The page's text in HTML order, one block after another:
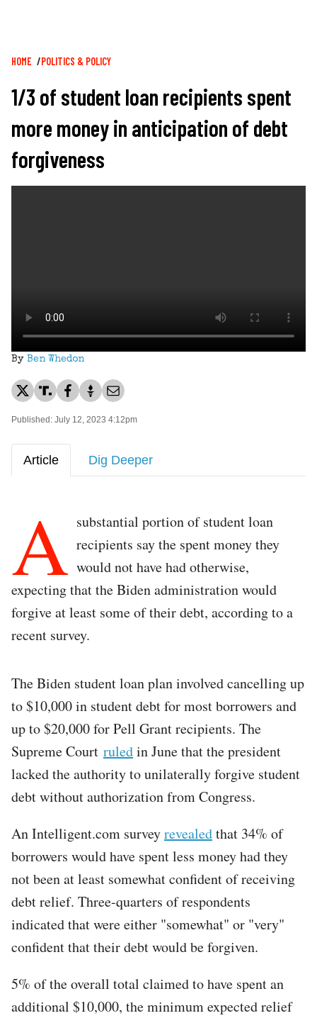
Breadcrumb
HOME POLITICS & POLICY
1/3 of student loan recipients spent
more money in anticipation of debt
forgiveness
By Ben Whedon
Published: July 12, 2023 4:12pm
Article Dig Deeper
A substantial portion of student loan
recipients say the spent money they
would not have had otherwise,
expecting that the Biden administration would
forgive at least some of their debt, according to a
recent survey.
The Biden student loan plan involved cancelling up
to $10,000 in student debt for most borrowers and
up to $20,000 for Pell Grant recipients. The
Supreme Court ruledin June that the president
lacked the authority to unilaterally forgive student
debt without authorization from Congress.
An Intelligent.com surveyrevealedthat 34% of
borrowers would have spent less money had they
not been at least somewhat confident of receiving
debt relief. Three-quarters of respondents
indicated that were either "somewhat" or "very"
confident that their debt would be forgiven.
5% of the overall total claimed to have spent an
additional $10,000, the minimum expected relief